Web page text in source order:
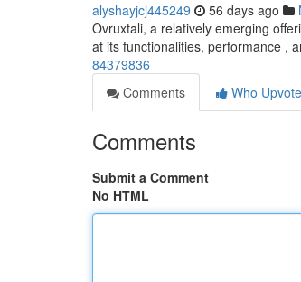
alyshayjcj445249 56 days ago
Ovruxtali, a relatively emerging
at its functionalities, performance ,
84379836
Comments
Who
Comments
Submit a Comment
No HTML